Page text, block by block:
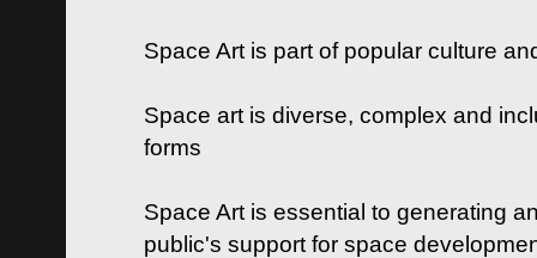
Space Art is part of popular culture
Space art is diverse, complex and
forms
Space Art is essential to generating
public's support for space